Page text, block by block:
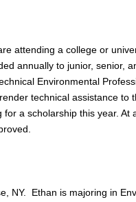
attending a college or
annually to junior, senior,
Environmental
technical assistance to
a scholarship this year. At
NY. Ethan is majoring in